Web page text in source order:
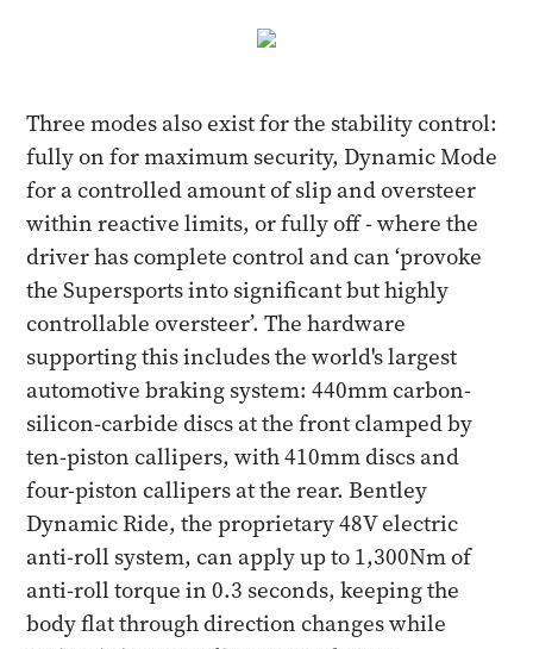
Three modes also exist for the stability control:
fully on for maximum security, Dynamic Mode
for a controlled amount of slip and oversteer
within reactive limits, or fully off - where the
driver has complete control and can ‘provoke
the Supersports into significant but highly
controllable oversteer’. The hardware
supporting this includes the world's largest
automotive braking system: 440mm carbon-
silicon-carbide discs at the front clamped by
ten-piston callipers, with 410mm discs and
four-piston callipers at the rear. Bentley
Dynamic Ride, the proprietary 48V electric
anti-roll system, can apply up to 1,300Nm of
anti-roll torque in 0.3 seconds, keeping the
body flat through direction changes while